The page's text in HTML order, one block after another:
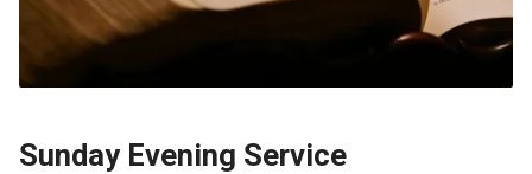
Sunday Evening Service